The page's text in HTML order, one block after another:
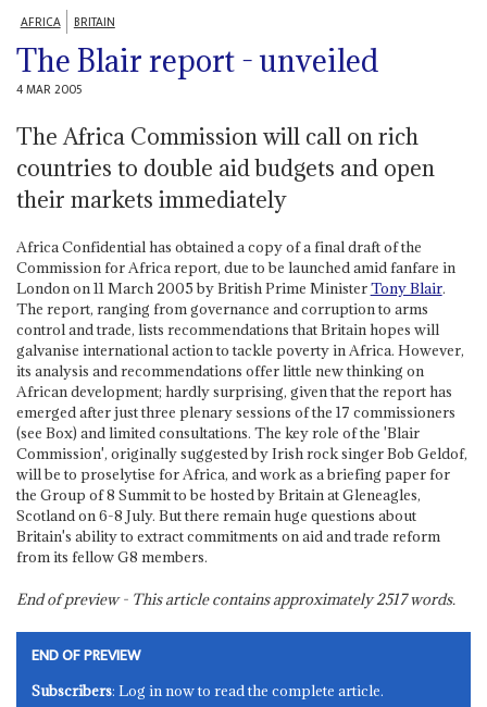
AFRICA BRITAIN
The Blair report - unveiled
4 MAR 2005
The Africa Commission will call on rich
countries to double aid budgets and open
their markets immediately
Africa Confidential has obtained a copy of a final draft of the
Commission for Africa report, due to be launched amid fanfare in
London on 11 March 2005 by British Prime MinisterTony Blair.
The report, ranging from governance and corruption to arms
control and trade, lists recommendations that Britain hopes will
galvanise international action to tackle poverty in Africa. However,
its analysis and recommendations offer little new thinking on
African development; hardly surprising, given that the report has
emerged after just three plenary sessions of the 17 commissioners
(see Box) and limited consultations. The key role of the 'Blair
Commission', originally suggested by Irish rock singer Bob Geldof,
will be to proselytise for Africa, and work as a briefing paper for
the Group of 8 Summit to be hosted by Britain at Gleneagles,
Scotland on 6-8 July. But there remain huge questions about
Britain's ability to extract commitments on aid and trade reform
from its fellow G8 members.
End of preview - This article contains approximately2517words.
END OF PREVIEW
Subscribers: Log in now to read the complete article.